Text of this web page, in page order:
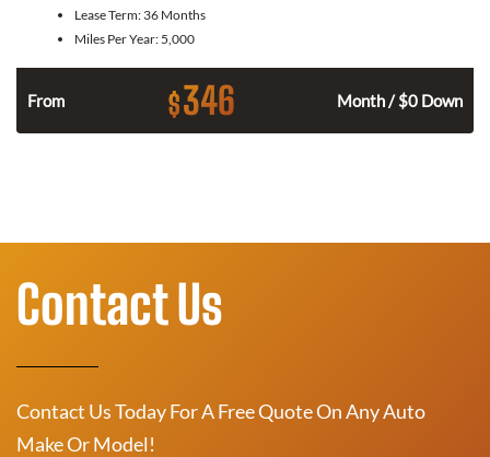
Lease Term: 36 Months
Miles Per Year: 5,000
From $346 Month / $0 Down
Contact Us
Contact Us Today For A Free Quote On Any Auto
Make Or Model!